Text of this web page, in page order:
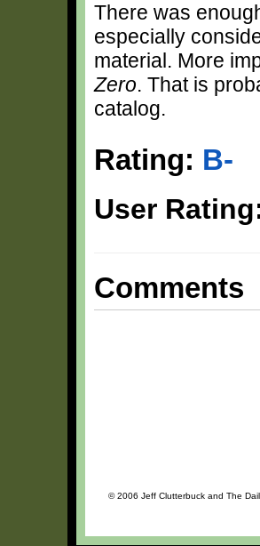
There was
especially
material. More
Zero. That is
catalog.
Rating: B-
User
Comments
© 2006 Jeff Clutterbuck and The